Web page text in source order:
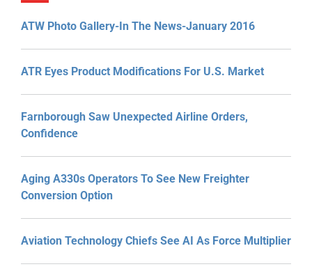
ATW Photo Gallery-In The News-January 2016
ATR Eyes Product Modifications For U.S. Market
Farnborough Saw Unexpected Airline Orders,
Confidence
Aging A330s Operators To See New Freighter
Conversion Option
Aviation Technology Chiefs See AI As Force Multiplier